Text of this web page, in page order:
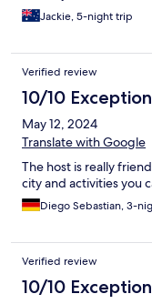
Jackie, 5-night trip
Verified review
10/10
May 12, 2024
Translate with Google
The host is really
city and activities you
Diego Sebastian, 3-
Verified review
10/10